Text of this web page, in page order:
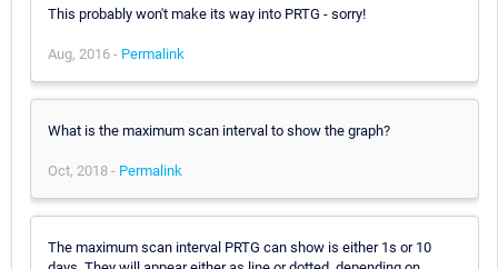
This probably won't make its way into PRTG - sorry!
Aug, 2016 - Permalink
What is the maximum scan interval to show the graph?
Oct, 2018 - Permalink
The maximum scan interval PRTG can show is either 1s or 10